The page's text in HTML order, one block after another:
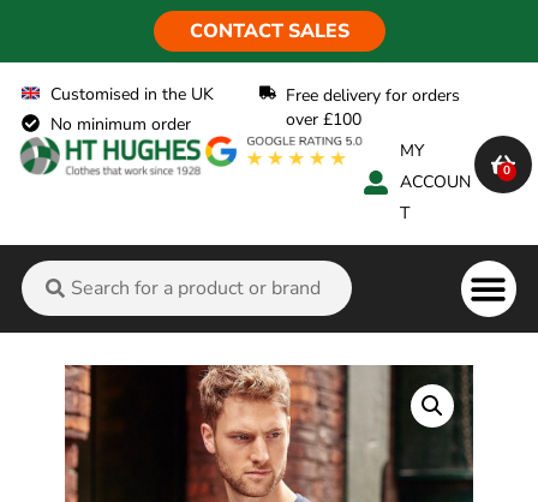
CONTACT SALES
Customised in the UK
No minimum order
Free delivery for orders
over £100
MY
ACCOUN
T
0